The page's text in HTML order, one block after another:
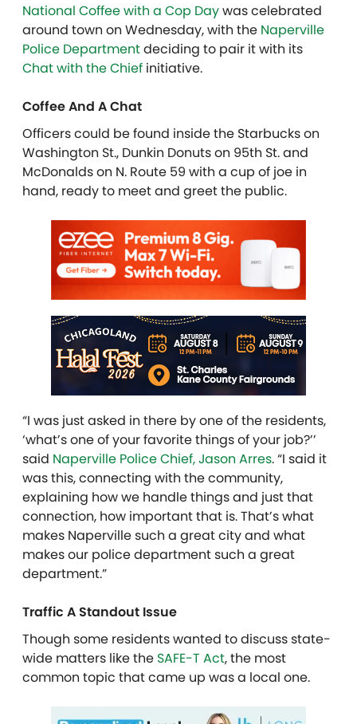
National Coffee with a Cop Daywas celebrated
around town on Wednesday, with the Naperville
Police Departmentdeciding to pair it with its
Chat with the Chief initiative.
Coffee And A Chat
Officers could be found inside the Starbucks on
Washington St., Dunkin Donuts on 95th St. and
McDonalds on N. Route 59 with a cup of joe in
hand, ready to meet and greet the public.
“I was just asked in there by one of the residents,
‘what’s one of your favorite things of your job?’’
said Naperville Police Chief, Jason Arres. “I said it
was this, connecting with the community,
explaining how we handle things and just that
connection, how important that is. That’s what
makes Naperville such a great city and what
makes our police department such a great
department.”
Traffic A Standout Issue
Though some residents wanted to discuss state-
wide matters like the SAFE-T Act, the most
common topic that came up was a local one.